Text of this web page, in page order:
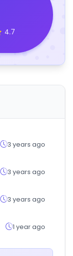
4.7
3 years ago
3 years ago
3 years ago
1 year ago